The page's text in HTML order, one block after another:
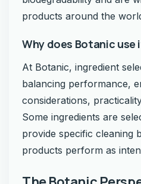
products around the
Why does Botanic use
At Botanic, ingredient
balancing performance,
considerations,
Some ingredients are
provide specific cleaning
products perform as